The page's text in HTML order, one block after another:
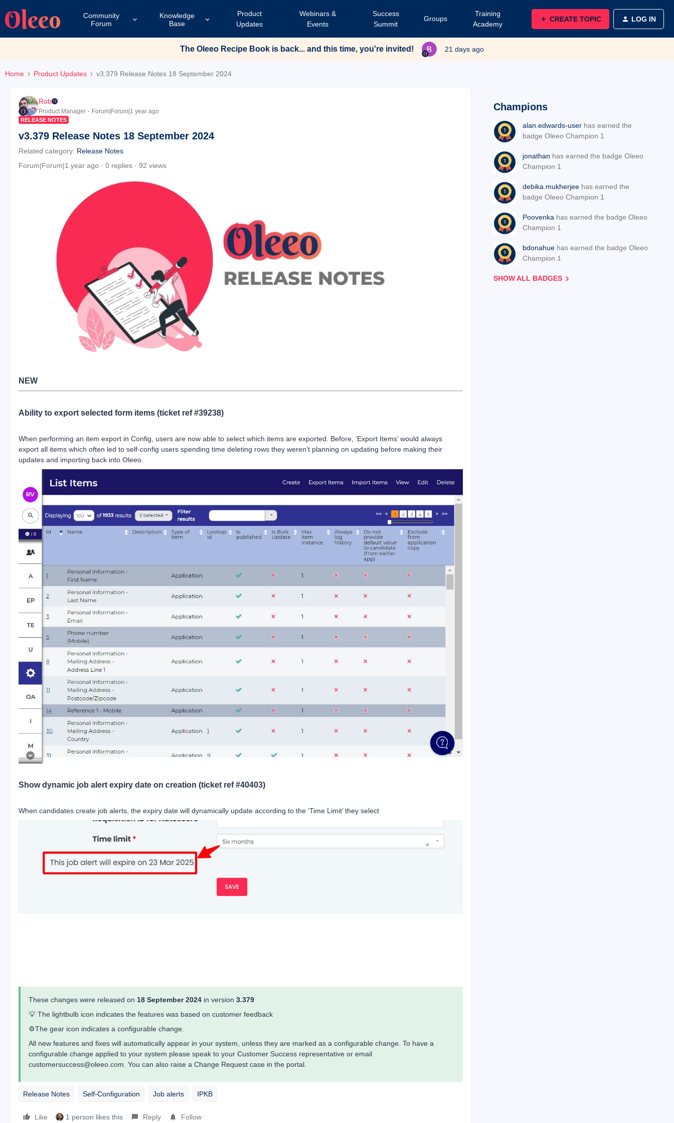
Community
Forum
Knowledge
Base
Product
Updates
Webinars &
Events
Success
Summit
Groups
Training
Academy
CREATE TOPIC LOG IN
The Oleeo Recipe Book is back... and this time, you're invited! 21 days ago
Home Product Updates v3.379 Release Notes 18 September 2024
Rob
Product Manager Forum|Forum|1 year ago
RELEASE NOTES
v3.379 Release Notes 18 September 2024
Related category: Release Notes
Forum|Forum|1 year ago
0 replies 92 views
NEW
Ability to export selected form items (ticket ref #39238)
When performing an item export in Config, users are now able to select which items are exported. Before, ‘Export Items’ would always
export all items which often led to self-config users spending time deleting rows they weren’t planning on updating before making their
updates and importing back into Oleeo.
Show dynamic job alert expiry date on creation (ticket ref #40403)
When candidates create job alerts, the expiry date will dynamically update according to the ‘Time Limit’ they select
These changes were released on 18 September 2024 in version 3.379
💡 The lightbulb icon indicates the features was based on customer feedback
⚙️The gear icon indicates a configurable change.
All new features and fixes will automatically appear in your system, unless they are marked as a configurable change. To have a
configurable change applied to your system please speak to your Customer Success representative or email
customersuccess@oleeo.com. You can also raise a Change Request case in the portal.
Release Notes Self-Configuration Job alerts IPKB
Like 1 person likes this Reply Follow
Champions
alan.edwards-user has earned the
badge Oleeo Champion 1
jonathan has earned the badge Oleeo
Champion 1
debika.mukherjee has earned the
badge Oleeo Champion 1
Poovenka has earned the badge Oleeo
Champion 1
bdonahue has earned the badge Oleeo
Champion 1
SHOW ALL BADGES